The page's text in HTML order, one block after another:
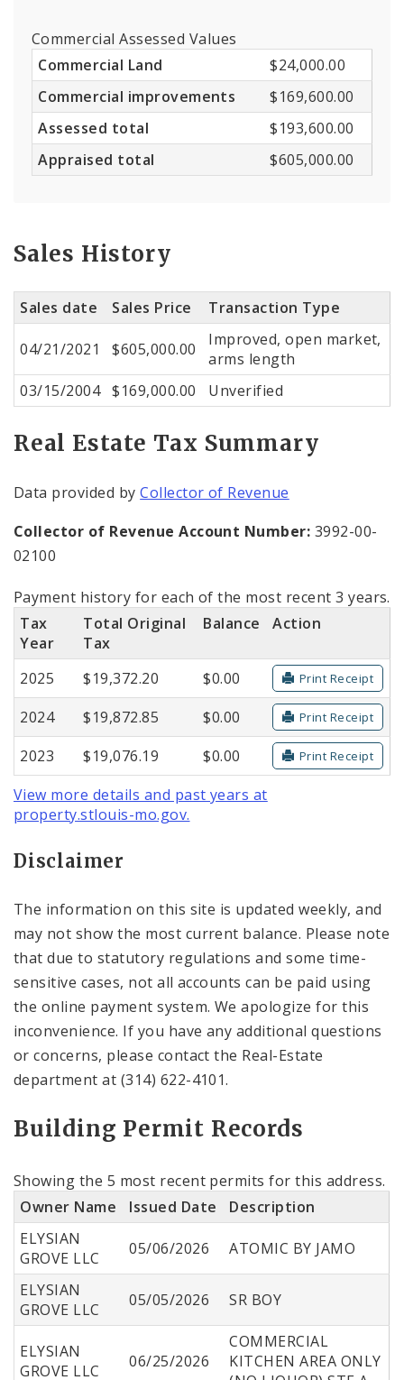
Commercial Assessed Values
Commercial Land
$24,000.00
Commercial improvements
$169,600.00
Assessed total
$193,600.00
Appraised total
$605,000.00
Sales History
Sales date Sales Price Transaction Type
04/21/2021 $605,000.00
Improved, open market,
arms length
03/15/2004 $169,000.00 Unverified
Real Estate Tax Summary
Data provided byCollector of Revenue
Collector of Revenue Account Number: 3992-00-
02100
Payment history for each of the most recent 3 years.
Tax
Year
Total Original
Tax
Balance Action
2025 $19,372.20 $0.00 Print Receipt
2024 $19,872.85 $0.00 Print Receipt
2023 $19,076.19 $0.00 Print Receipt
View more details and past years at
property.stlouis-mo.gov.
Disclaimer
The information on this site is updated weekly, and
may not show the most current balance. Please note
that due to statutory regulations and some time-
sensitive cases, not all accounts can be paid using
the online payment system. We apologize for this
inconvenience. If you have any additional questions
or concerns, please contact the Real-Estate
department at (314) 622-4101.
Building Permit Records
Showing the 5 most recent permits for this address.
Owner Name
Issued Date
Description
ELYSIAN
GROVE LLC
05/06/2026 ATOMIC BY JAMO
ELYSIAN
GROVE LLC
05/05/2026 SR BOY
ELYSIAN
GROVE LLC
06/25/2026
COMMERCIAL
KITCHEN AREA ONLY